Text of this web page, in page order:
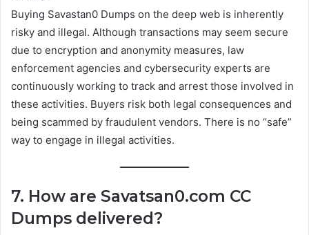
Buying Savastan0 Dumps on the deep web is inherently
risky and illegal. Although transactions may seem secure
due to encryption and anonymity measures, law
enforcement agencies and cybersecurity experts are
continuously working to track and arrest those involved in
these activities. Buyers risk both legal consequences and
being scammed by fraudulent vendors. There is no “safe”
way to engage in illegal activities.
7. How are Savatsan0.com CC
Dumps delivered?